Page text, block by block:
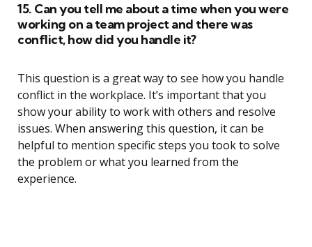
15. Can you tell me about a time when you were
working on a team project and there was
conflict, how did you handle it?
This question is a great way to see how you handle
conflict in the workplace. It’s important that you
show your ability to work with others and resolve
issues. When answering this question, it can be
helpful to mention specific steps you took to solve
the problem or what you learned from the
experience.